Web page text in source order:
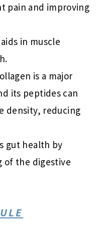
pain and improving
aids in muscle
is a major
its peptides can
density, reducing
gut health by
of the digestive